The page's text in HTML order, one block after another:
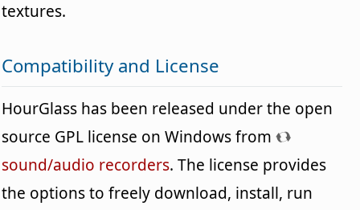
textures.
Compatibility and License
HourGlass has been released under the open
source GPL license on Windows from
sound/audio recorders. The license provides
the options to freely download, install, run